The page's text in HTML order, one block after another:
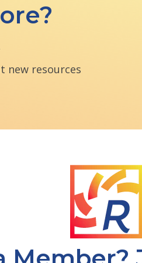
new resources